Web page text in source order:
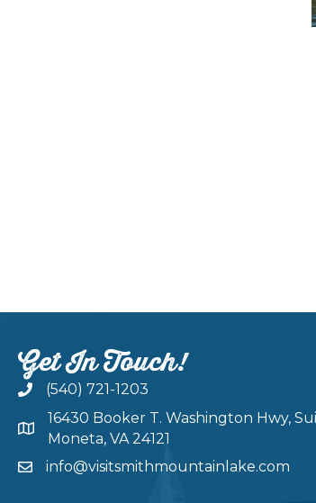
Get In Touch!
(540) 721-1203
16430 Booker T. Washington Hwy,
Moneta, VA 24121
info@visitsmithmountainlake.com